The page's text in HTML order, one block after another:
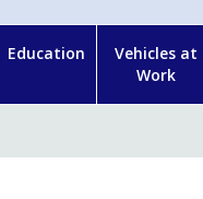
Education
Vehicles at
Work